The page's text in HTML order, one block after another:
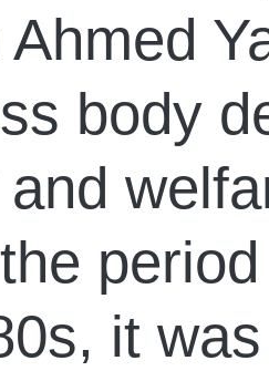
Ahmed
body
it